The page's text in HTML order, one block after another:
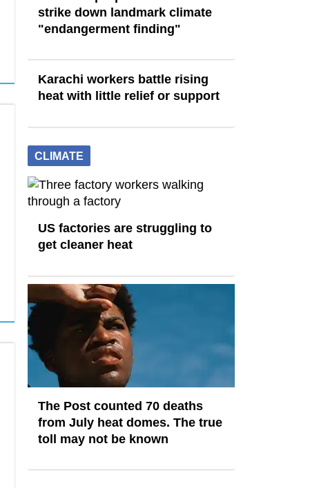
strike down landmark climate
"endangerment finding"
Karachi workers battle rising
heat with little relief or support
CLIMATE
US factories are struggling to
get cleaner heat
The Post counted 70 deaths
from July heat domes. The true
toll may not be known